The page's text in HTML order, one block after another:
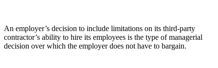
An employer’s decision to include limitations on its third-party
contractor’s ability to hire its employees is the type of managerial
decision over which the employer does not have to bargain.